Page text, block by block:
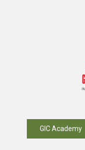
GIC Academy